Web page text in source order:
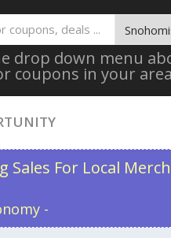
drop down menu
coupons in your
Sales For Local
-